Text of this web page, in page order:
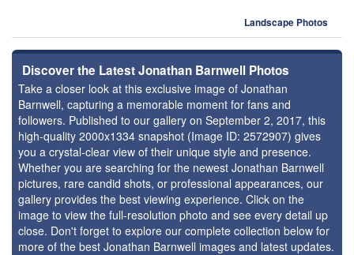
Landscape Photos
Discover the Latest Jonathan Barnwell Photos
Take a closer look at this exclusive image of Jonathan
Barnwell, capturing a memorable moment for fans and
followers. Published to our gallery on September 2, 2017, this
high-quality 2000x1334 snapshot (Image ID: 2572907) gives
you a crystal-clear view of their unique style and presence.
Whether you are searching for the newest Jonathan Barnwell
pictures, rare candid shots, or professional appearances, our
gallery provides the best viewing experience. Click on the
image to view the full-resolution photo and see every detail up
close. Don't forget to explore our complete collection below for
more of the best Jonathan Barnwell images and latest updates.